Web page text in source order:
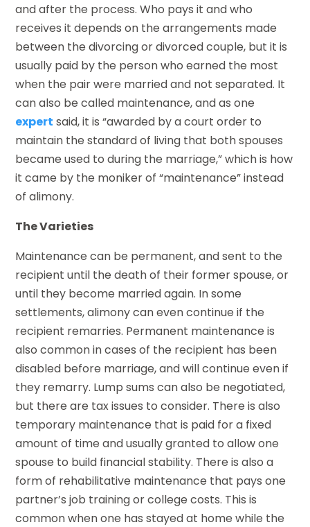
and after the process. Who pays it and who
receives it depends on the arrangements made
between the divorcing or divorced couple, but it is
usually paid by the person who earned the most
when the pair were married and not separated. It
can also be called maintenance, and as one
expert said, it is “awarded by a court order to
maintain the standard of living that both spouses
became used to during the marriage,” which is how
it came by the moniker of “maintenance” instead
of alimony.
The Varieties
Maintenance can be permanent, and sent to the
recipient until the death of their former spouse, or
until they become married again. In some
settlements, alimony can even continue if the
recipient remarries. Permanent maintenance is
also common in cases of the recipient has been
disabled before marriage, and will continue even if
they remarry. Lump sums can also be negotiated,
but there are tax issues to consider. There is also
temporary maintenance that is paid for a fixed
amount of time and usually granted to allow one
spouse to build financial stability. There is also a
form of rehabilitative maintenance that pays one
partner’s job training or college costs. This is
common when one has stayed at home while the